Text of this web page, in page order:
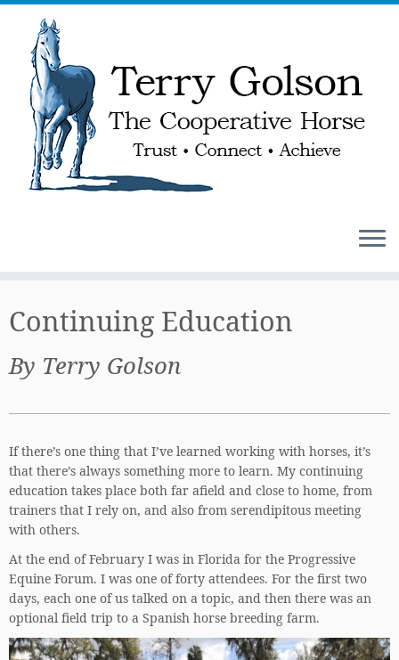
content
Continuing Education
By Terry Golson
If there’s one thing that I’ve learned working with horses, it’s
that there’s always something more to learn. My continuing
education takes place both far afield and close to home, from
trainers that I rely on, and also from serendipitous meeting
with others.
At the end of February I was in Florida for the Progressive
Equine Forum. I was one of forty attendees. For the first two
days, each one of us talked on a topic, and then there was an
optional field trip to a Spanish horse breeding farm.